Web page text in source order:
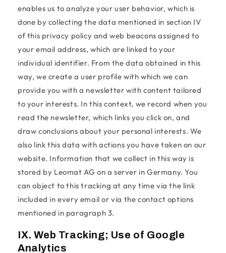
enables us to analyze your user behavior, which is
done by collecting the data mentioned in section IV
of this privacy policy and web beacons assigned to
your email address, which are linked to your
individual identifier. From the data obtained in this
way, we create a user profile with which we can
provide you with a newsletter with content tailored
to your interests. In this context, we record when you
read the newsletter, which links you click on, and
draw conclusions about your personal interests. We
also link this data with actions you have taken on our
website. Information that we collect in this way is
stored by Leomat AG on a server in Germany. You
can object to this tracking at any time via the link
included in every email or via the contact options
mentioned in paragraph 3.
IX. Web Tracking; Use of Google
Analytics